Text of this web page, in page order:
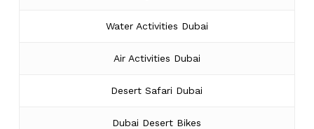
Water Activities Dubai
Air Activities Dubai
Desert Safari Dubai
Dubai Desert Bikes